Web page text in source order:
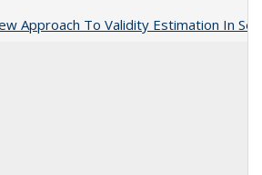
Approach To Validity Estimation In